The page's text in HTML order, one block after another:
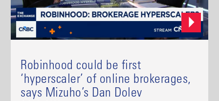
Robinhood could be first
‘hyperscaler’ of online brokerages,
says Mizuho’s Dan Dolev